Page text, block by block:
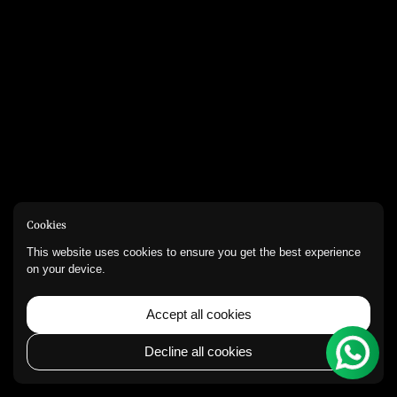
Cookies
This website uses cookies to ensure you get the best experience
on your device.
Accept all cookies
Decline all cookies